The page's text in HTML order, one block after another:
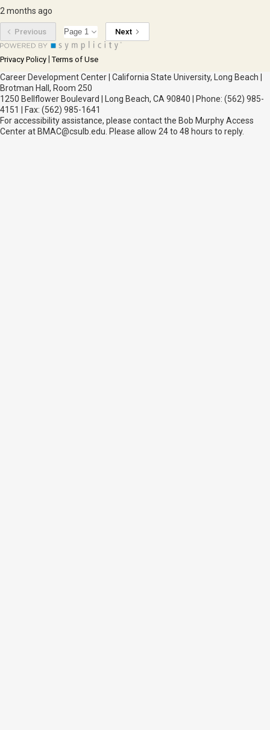
2 months ago
Previous Next
Privacy Policy |Terms of Use
Career Development Center | California State University, Long Beach |
Brotman Hall, Room 250
1250 Bellflower Boulevard | Long Beach, CA 90840 | Phone: (562) 985-
4151 | Fax: (562) 985-1641
For accessibility assistance, please contact the Bob Murphy Access
Center at BMAC@csulb.edu. Please allow 24 to 48 hours to reply.